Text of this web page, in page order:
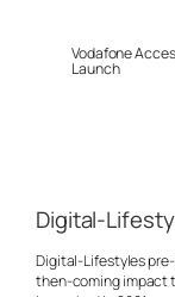
Vodafone
Launch
Digital-
Digital-Lifestyles
then-coming impact